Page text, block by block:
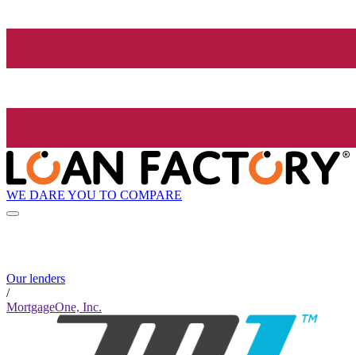
WE DARE YOU TO COMPARE
Our lenders
/
MortgageOne, Inc.